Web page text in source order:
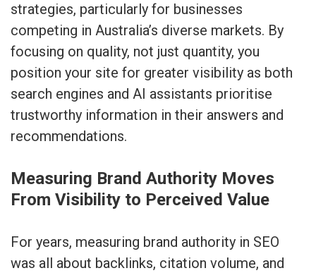
strategies, particularly for businesses
competing in Australia’s diverse markets. By
focusing on quality, not just quantity, you
position your site for greater visibility as both
search engines and AI assistants prioritise
trustworthy information in their answers and
recommendations.
Measuring Brand Authority Moves
From Visibility to Perceived Value
For years, measuring brand authority in SEO
was all about backlinks, citation volume, and